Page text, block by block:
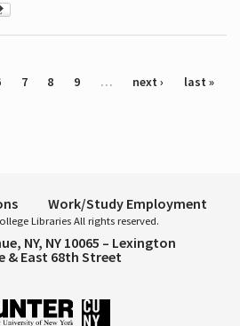
7 8 9 … next › last »
Work/Study Employment
Libraries All rights reserved.
NY, NY 10065 – Lexington
& East 68th Street